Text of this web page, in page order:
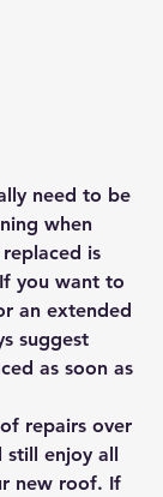
need to be
when
is
you want to
an extended
suggest
as soon as
repairs over
enjoy all
new roof. If